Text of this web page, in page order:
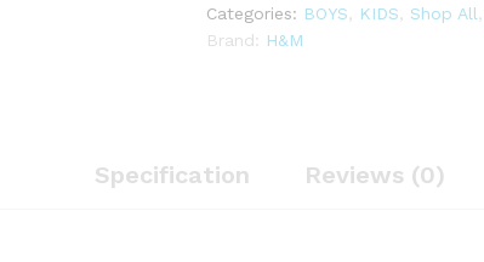
Categories: BOYS KIDS Shop All
Brand: H&M
Specification Reviews (0)